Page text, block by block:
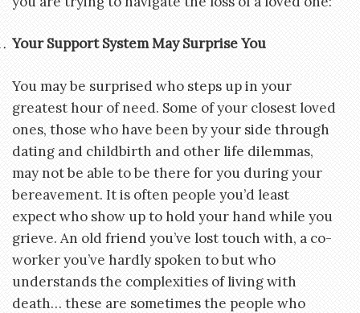
Your Support System May Surprise You
You may be surprised who steps up in your
greatest hour of need. Some of your closest loved
ones, those who have been by your side through
dating and childbirth and other life dilemmas,
may not be able to be there for you during your
bereavement. It is often people you’d least
expect who show up to hold your hand while you
grieve. An old friend you’ve lost touch with, a co-
worker you’ve hardly spoken to but who
understands the complexities of living with
death… these are sometimes the people who